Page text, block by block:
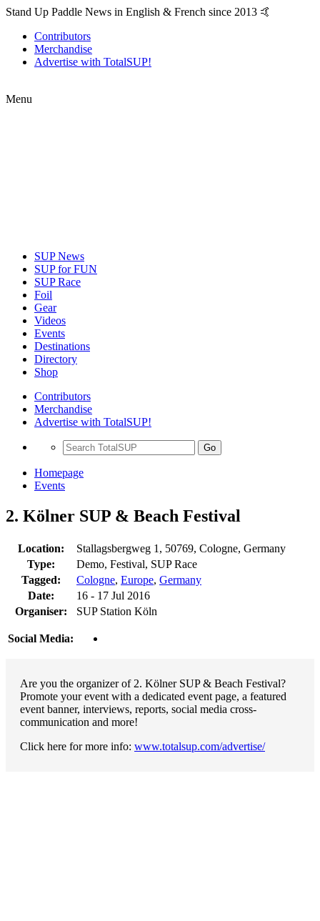
Stand Up Paddle News in English & French since 2013 🤙
Contributors
Merchandise
Advertise with TotalSUP!
Menu
SUP News
SUP for FUN
SUP Race
Foil
Gear
Videos
Events
Destinations
Directory
Shop
Contributors
Merchandise
Advertise with TotalSUP!
Go
Homepage
Events
2. Kölner SUP & Beach Festival
Location:
Stallagsbergweg 1, 50769, Cologne, Germany
Type:
Demo, Festival, SUP Race
Tagged:
Cologne, Europe, Germany
Date:
16 - 17 Jul 2016
Organiser:
SUP Station Köln
Social Media:
Are you the organizer of 2. Kölner SUP & Beach Festival?
Promote your event with a dedicated event page, a featured
event banner, interviews, reports, social media cross-
communication and more!
Click here for more info: www.totalsup.com/advertise/